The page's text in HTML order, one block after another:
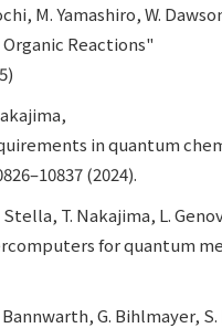
M. Yamashiro, W.
Reactions"
in quantum
(2024).
Stella, T. Nakajima, L.
for quantum
G. Bihlmayer,